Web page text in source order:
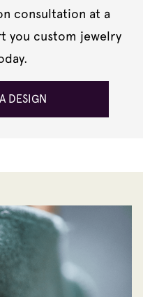
consultation at a
you custom jewelry
DESIGN